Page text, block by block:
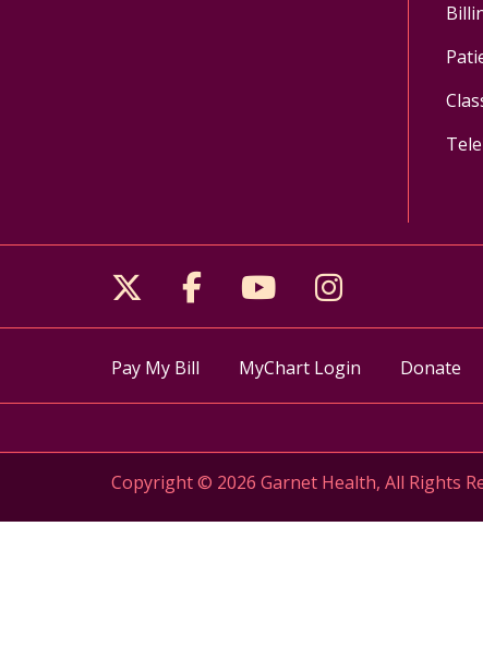
Follow us on X
Follow us on
Follow us on
Follow us
Pay My Bill MyChart Login Donate
Copyright © 2026 Garnet Health, All Rights